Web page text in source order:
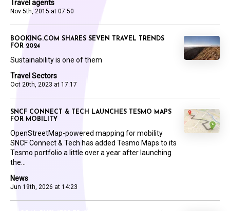
Travel agents
Nov 5th, 2015 at 07:50
Travel Sectors
Oct 20th, 2023 at 17:17
BOOKING.COM SHARES SEVEN TRAVEL TRENDS
FOR 2024
Sustainability is one of them
News
Jun 19th, 2026 at 14:23
SNCF CONNECT & TECH LAUNCHES TESMO MAPS
FOR MOBILITY
OpenStreetMap-powered mapping for mobility
SNCF Connect & Tech has added Tesmo Maps to its
Tesmo portfolio a little over a year after launching
the...